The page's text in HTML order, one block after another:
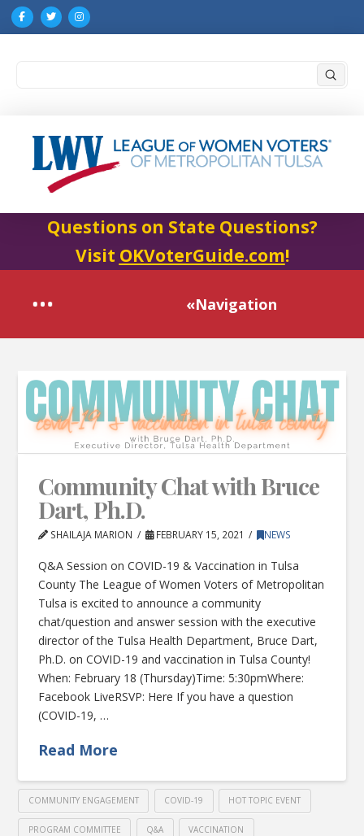
Questions on State Questions?
Visit OKVoterGuide.com!
«Navigation
Community Chat with Bruce
Dart, Ph.D.
SHAILAJA MARION FEBRUARY 15, 2021 NEWS
Q&A Session on COVID-19 & Vaccination in Tulsa
County The League of Women Voters of Metropolitan
Tulsa is excited to announce a community
chat/question and answer session with the executive
director of the Tulsa Health Department, Bruce Dart,
Ph.D. on COVID-19 and vaccination in Tulsa County!
When: February 18 (Thursday)Time: 5:30pmWhere:
Facebook LiveRSVP: Here If you have a question
(COVID-19, …
Read More
COMMUNITY ENGAGEMENT COVID-19 HOT TOPIC EVENT
PROGRAM COMMITTEE Q&A VACCINATION